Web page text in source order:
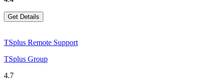
Get Details
TSplus Remote Support
TSplus Group
4.7